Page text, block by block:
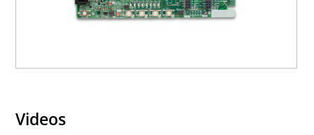
The PKOB programmer/debugger of this board is not
Curiosity Development platform, an external debugger is
Explorer 16/32 Development Board offers only the main
Videos